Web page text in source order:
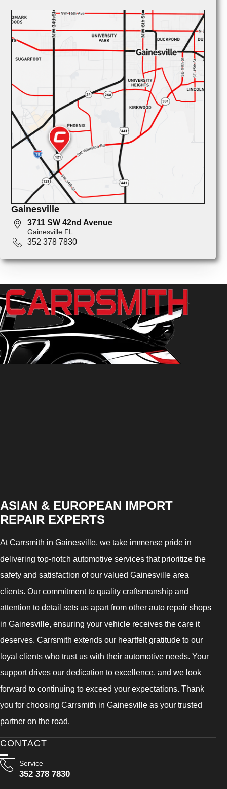
Gainesville
3711 SW 42nd Avenue
Gainesville FL
352 378 7830
ASIAN & EUROPEAN IMPORT
REPAIR EXPERTS
At Carrsmith in Gainesville, we take immense pride in
delivering top-notch automotive services that prioritize the
safety and satisfaction of our valued Gainesville area
clients. Our commitment to quality craftsmanship and
attention to detail sets us apart from other auto repair shops
in Gainesville, ensuring your vehicle receives the care it
deserves. Carrsmith extends our heartfelt gratitude to our
loyal clients who trust us with their automotive needs. Your
support drives our dedication to excellence, and we look
forward to continuing to exceed your expectations. Thank
you for choosing Carrsmith in Gainesville as your trusted
partner on the road.
CONTACT
Service
352 378 7830